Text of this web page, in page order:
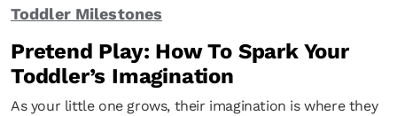
Toddler Milestones
Pretend Play: How To Spark Your
Toddler’s Imagination
As your little one grows, their imagination is where they